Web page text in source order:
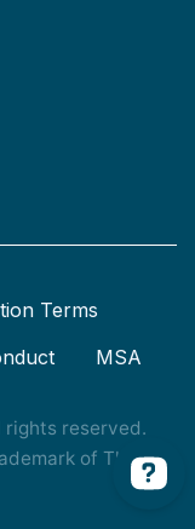
Terms
MSA
rights reserved.
of The